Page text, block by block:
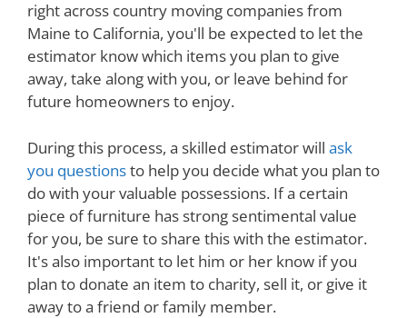
right across country moving companies from
Maine to California, you'll be expected to let the
estimator know which items you plan to give
away, take along with you, or leave behind for
future homeowners to enjoy.
During this process, a skilled estimator will ask
you questionsto help you decide what you plan to
do with your valuable possessions. If a certain
piece of furniture has strong sentimental value
for you, be sure to share this with the estimator.
It's also important to let him or her know if you
plan to donate an item to charity, sell it, or give it
away to a friend or family member.